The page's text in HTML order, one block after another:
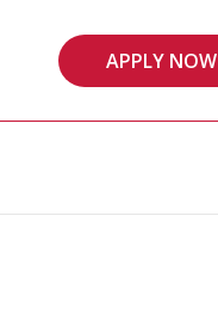
APPLY NOW